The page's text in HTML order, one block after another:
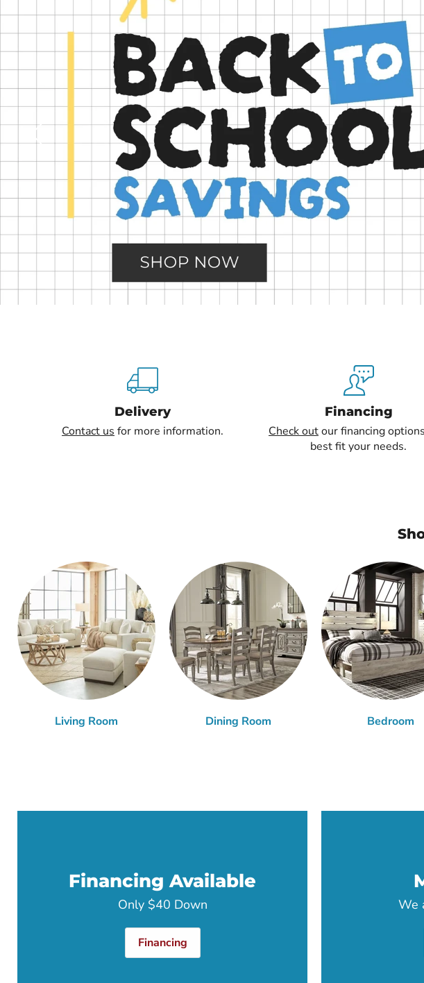
Delivery
Contact us for more information.
Financing
Check outour financing
best fit your needs.
Living Room Dining Room Bedroom
Financing Available
Only $40 Down
Financing
We